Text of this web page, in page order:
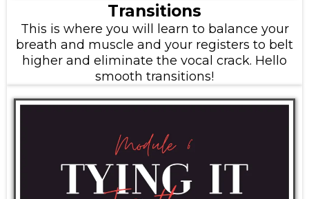
Transitions
This is where you will learn to balance your
breath and muscle and your registers to belt
higher and eliminate the vocal crack. Hello
smooth transitions!